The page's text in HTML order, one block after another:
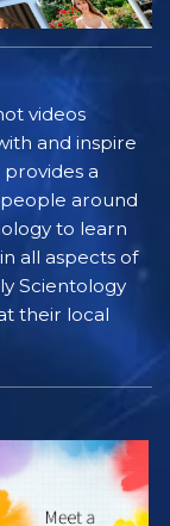
videos
and inspire
a
around
to learn
all aspects of
Scientology
their local